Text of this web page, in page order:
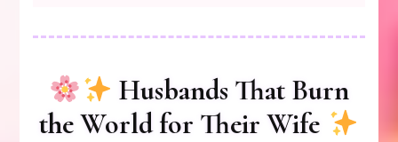
Husbands That Burn
the World for Their Wife